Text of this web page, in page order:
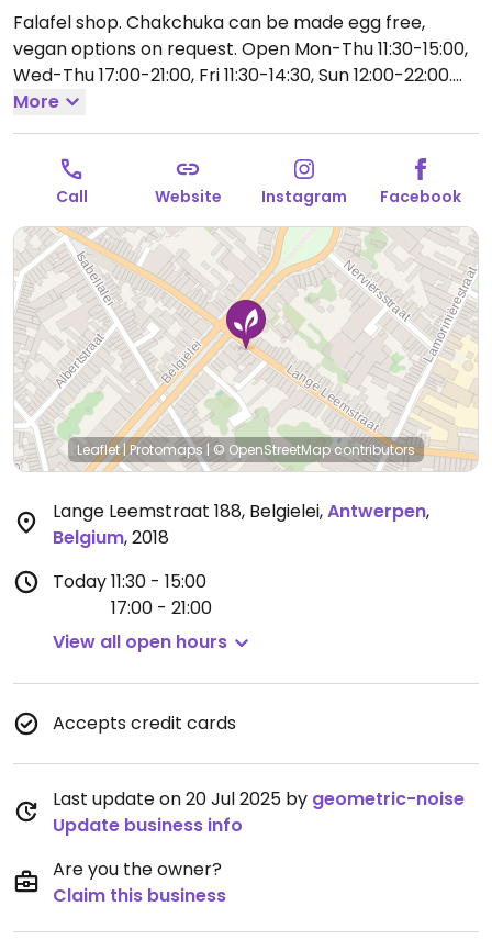
Falafel shop. Chakchuka can be made egg free,
vegan options on request. Open Mon-Thu 11:30-15:00,
Wed-Thu 17:00-21:00, Fri 11:30-14:30, Sun 12:00-22:00.
Closed summer months.
More
Call Website Instagram Facebook
Leaflet|Protomaps | © OpenStreetMapcontributors
Lange Leemstraat 188, Belgielei,Antwerpen,
Belgium,2018
Today11:30 - 15:00
17:00 - 21:00
View all open hours
Accepts credit cards
Last update on 20 Jul 2025 by geometric-noise
Update business info
Are you the owner?
Claim this business